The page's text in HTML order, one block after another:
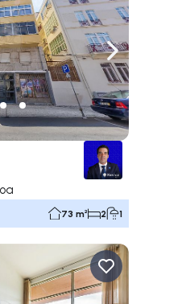
Navigate right
73 m² 2 1